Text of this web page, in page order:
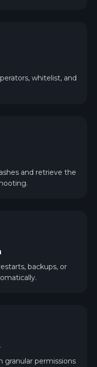
whitelist, and
and retrieve the
backups, or
granular permissions